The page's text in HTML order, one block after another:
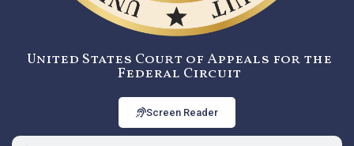
United States Court of Appeals for the
Federal Circuit
Screen Reader